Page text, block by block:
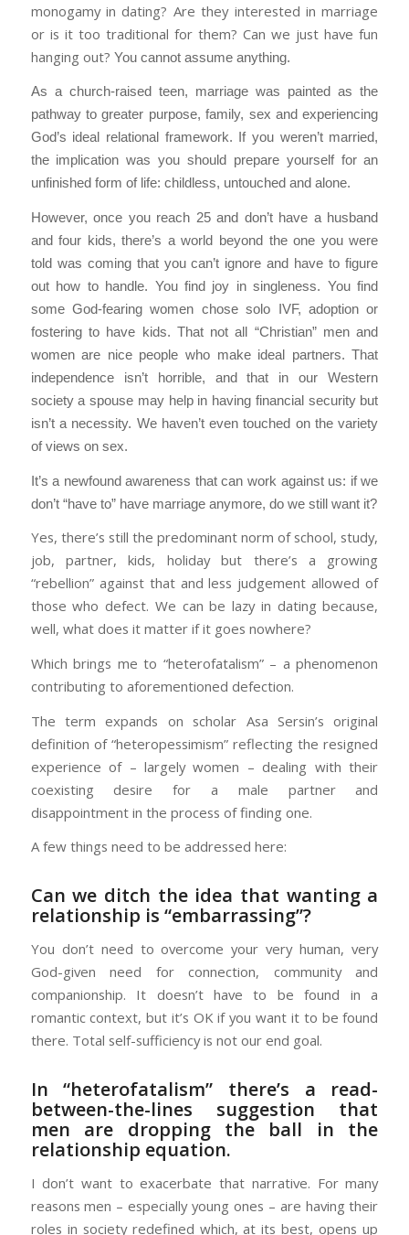
monogamy in dating? Are they interested in marriage
or is it too traditional for them? Can we just have fun
hanging out? You cannot assume anything.
As a church-raised teen, marriage was painted as the
pathway to greater purpose, family, sex and experiencing
God’s ideal relational framework. If you weren’t married,
the implication was you should prepare yourself for an
unfinished form of life: childless, untouched and alone.
However, once you reach 25 and don’t have a husband
and four kids, there’s a world beyond the one you were
told was coming that you can’t ignore and have to figure
out how to handle. You find joy in singleness. You find
some God-fearing women chose solo IVF, adoption or
fostering to have kids. That not all “Christian” men and
women are nice people who make ideal partners. That
independence isn’t horrible, and that in our Western
society a spouse may help in having financial security but
isn’t a necessity. We haven’t even touched on the variety
of views on sex.
It’s a newfound awareness that can work against us: if we
don’t “have to” have marriage anymore, do we still want it?
Yes, there’s still the predominant norm of school, study,
job, partner, kids, holiday but there’s a growing
“rebellion” against that and less judgement allowed of
those who defect. We can be lazy in dating because,
well, what does it matter if it goes nowhere?
Which brings me to “heterofatalism” – a phenomenon
contributing to aforementioned defection.
The term expands on scholar Asa Sersin’s original
definition of “heteropessimism” reflecting the resigned
experience of – largely women – dealing with their
coexisting desire for a male partner and
disappointment in the process of finding one.
A few things need to be addressed here:
Can we ditch the idea that wanting a
relationship is “embarrassing”?
You don’t need to overcome your very human, very
God-given need for connection, community and
companionship. It doesn’t have to be found in a
romantic context, but it’s OK if you want it to be found
there. Total self-sufficiency is not our end goal.
In “heterofatalism” there’s a read-
between-the-lines suggestion that
men are dropping the ball in the
relationship equation.
I don’t want to exacerbate that narrative. For many
reasons men – especially young ones – are having their
roles in society redefined which, at its best, opens up